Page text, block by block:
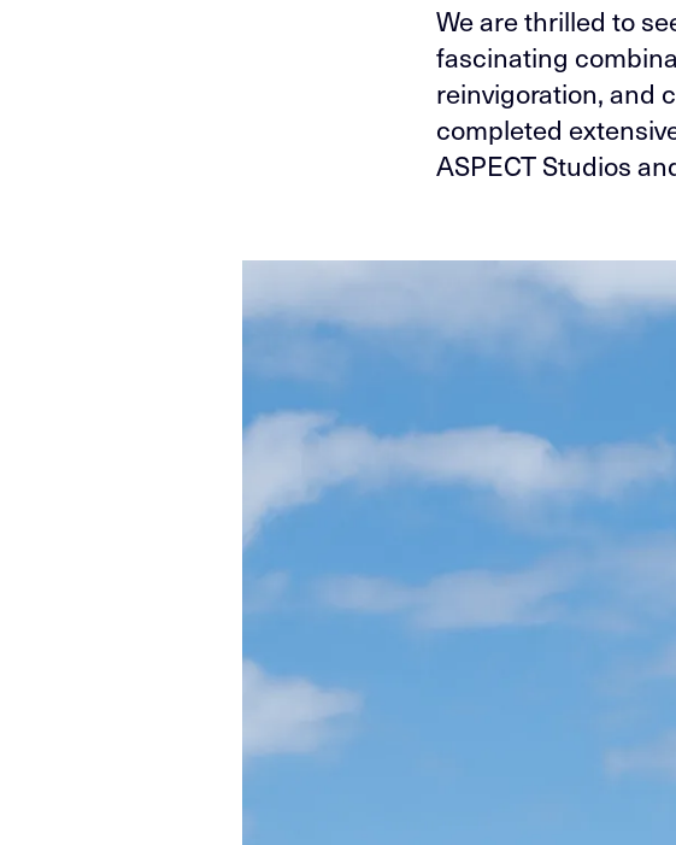
We are thrilled to
fascinating
reinvigoration, and
completed
ASPECT Studios